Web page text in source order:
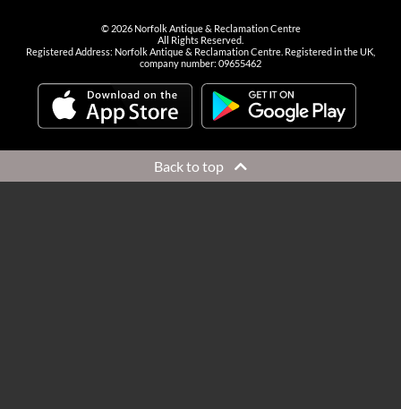
© 2026Norfolk Antique & Reclamation Centre
All Rights Reserved.
Registered Address: Norfolk Antique & Reclamation Centre. Registered in the UK,
company number: 09655462
Back to top